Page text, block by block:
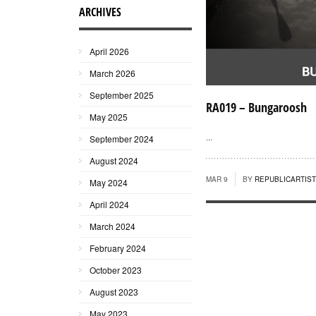
RA019 – Bungaroosh
...
MAR 9 BY
ARCHIVES
April 2026
March 2026
September 2025
May 2025
September 2024
August 2024
May 2024
April 2024
March 2024
February 2024
October 2023
August 2023
May 2023